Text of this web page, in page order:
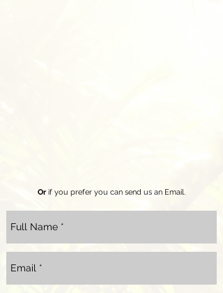
Or if you prefer you can send us an Email.